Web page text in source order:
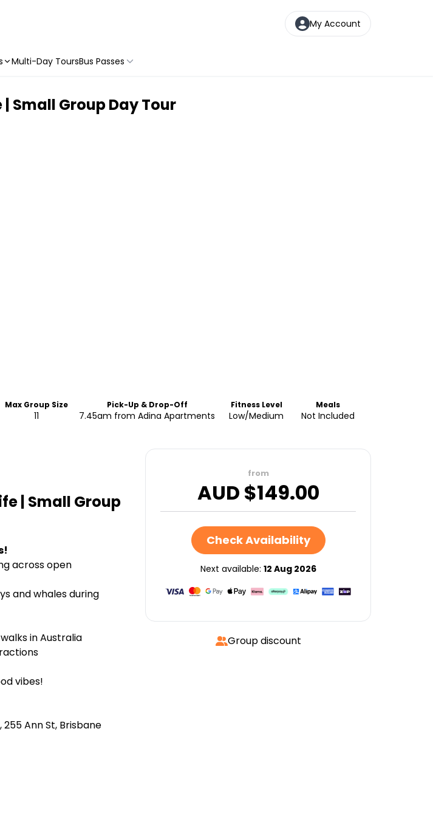
My Account
Multi-Day ToursBus Passes
Small Group Day Tour
Max Group Size
11
Pick-Up & Drop-Off
7.45am from Adina Apartments
Fitness Level
Low/Medium
Meals
Not Included
| Small Group
across open
and whales during
in Australia
vibes!
Ann St, Brisbane
from
AUD $149.00
Check Availability
Next available: 12 Aug 2026
Group discount